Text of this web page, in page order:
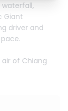
Giant
driver and
of Chiang
escape